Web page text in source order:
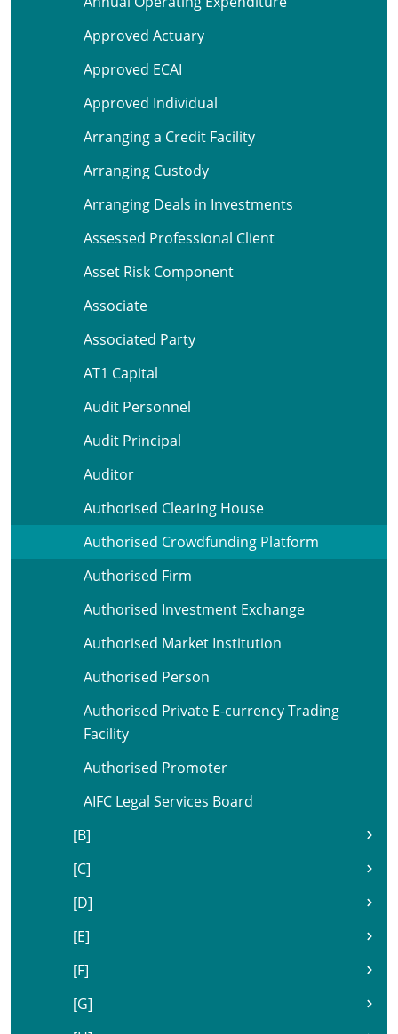
Approved Actuary
Approved ECAI
Approved Individual
Arranging a Credit Facility
Arranging Custody
Arranging Deals in Investments
Assessed Professional Client
Asset Risk Component
Associate
Associated Party
AT1 Capital
Audit Personnel
Audit Principal
Auditor
Authorised Clearing House
Authorised Crowdfunding Platform
Authorised Firm
Authorised Investment Exchange
Authorised Market Institution
Authorised Person
Authorised Private E-currency Trading
Facility
Authorised Promoter
AIFC Legal Services Board
[B]
[C]
[D]
[E]
[F]
[G]